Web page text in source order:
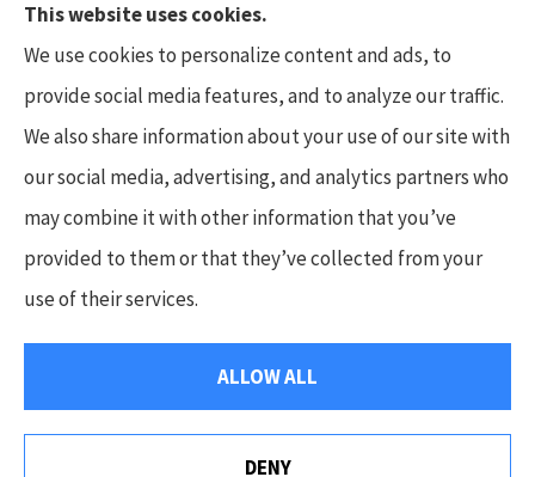
Hunt Insurance Services, Inc. provides auto and
life insurance to all of Pennsylvania, including
Mars, Cranberry Township, and Gibsonia.
This website uses cookies.
We use cookies to personalize content and ads, to
provide social media features, and to analyze our traffic.
We also share information about your use of our site with
our social media, advertising, and analytics partners who
may combine it with other information that you’ve
provided to them or that they’ve collected from your
use of their services.
ALLOW ALL
DENY